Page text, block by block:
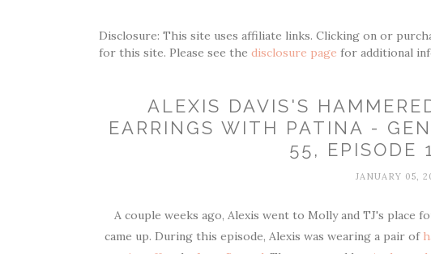
Disclosure: This site uses affiliate links. Clicking on or
for this site. Please see the disclosure page for additional
ALEXIS DAVIS'S
EARRINGS WITH PATINA -
55, EPISODE
JANUARY 05,
A couple weeks ago, Alexis went to Molly and TJ's place
came up. During this episode, Alexis was wearing a pair of